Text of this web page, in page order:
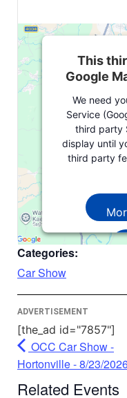
This
Google
We need
Service
third party
display until
third party
Categories:
Car Show
ADVERTISEMENT
[the_ad id="7857"]
OCC Car Show -
Hortonville - 8/23/
Related Events